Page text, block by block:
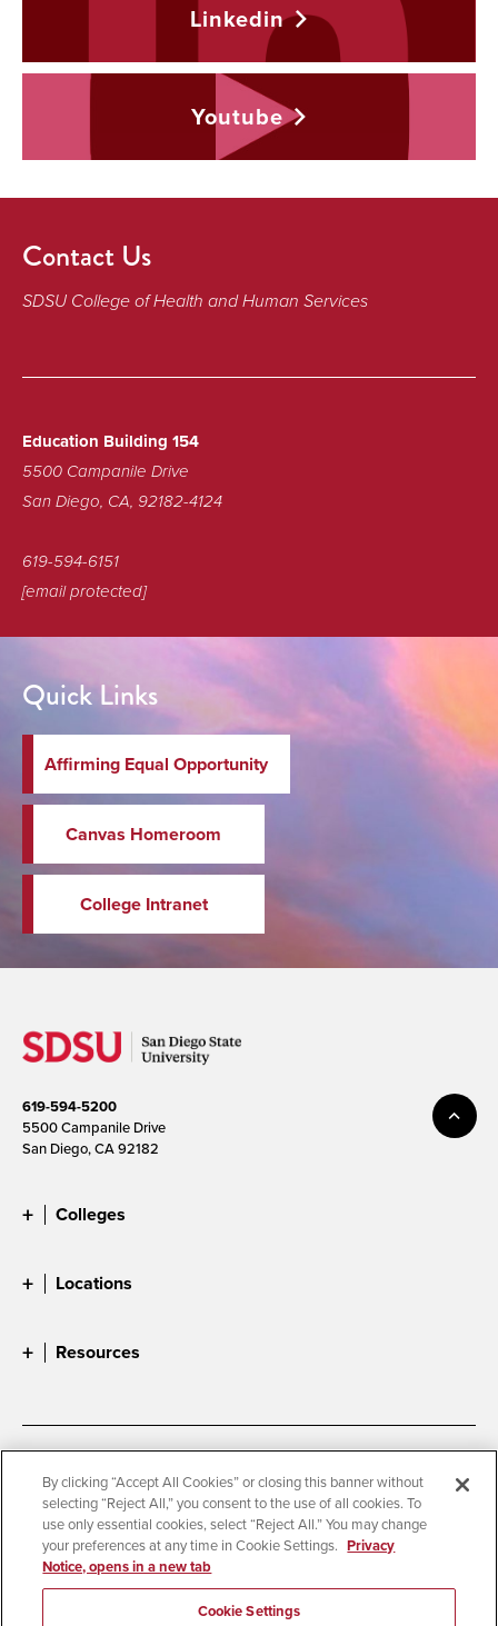
Linkedin
Youtube
Contact Us
SDSU College of Health and Human Services
Education Building 154
5500 Campanile Drive
San Diego, CA, 92182-4124
619-594-6151
[email protected]
Quick Links
Affirming Equal Opportunity
Canvas Homeroom
College Intranet
619-594-5200
5500 Campanile Drive
San Diego, CA 92182
Colleges
Locations
Resources
Digital Privacy Statement
Cookie Settings
Campus Safety Reports
Institutional Disclosures
Student Parent Resource
Affirming Equal Opportunity
By clicking “Accept All Cookies” or closing this banner without
selecting “Reject All,” you consent to the use of all cookies. To
use only essential cookies, select “Reject All.” You may change
your preferences at any time in Cookie Settings. Privacy
Notice, opens in a new tab
Cookie Settings